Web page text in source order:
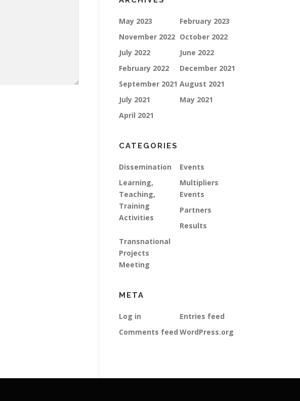
May 2023
February 2023
November 2022 October 2022
July 2022
June 2022
February 2022
December 2021
September 2021 August 2021
July 2021
May 2021
April 2021
CATEGORIES
Dissemination
Events
Learning,
Teaching,
Training
Activities
Multipliers
Events
Partners
Results
Transnational
Projects
Meeting
META
Log in
Entries feed
Comments feed WordPress.org